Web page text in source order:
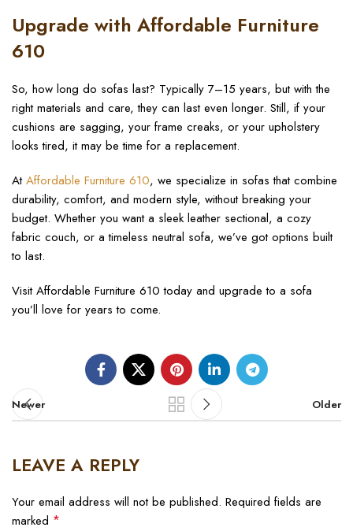
Upgrade with Affordable Furniture
610
So, how long do sofas last? Typically 7–15 years, but with the
right materials and care, they can last even longer. Still, if your
cushions are sagging, your frame creaks, or your upholstery
looks tired, it may be time for a replacement.
AtAffordable Furniture 610, we specialize in sofas that combine
durability, comfort, and modern style, without breaking your
budget. Whether you want a sleek leather sectional, a cozy
fabric couch, or a timeless neutral sofa, we’ve got options built
to last.
Visit Affordable Furniture 610 today and upgrade to a sofa
you’ll love for years to come.
Newer Older
LEAVE A REPLY
Your email address will not be published. Required fields are
marked *